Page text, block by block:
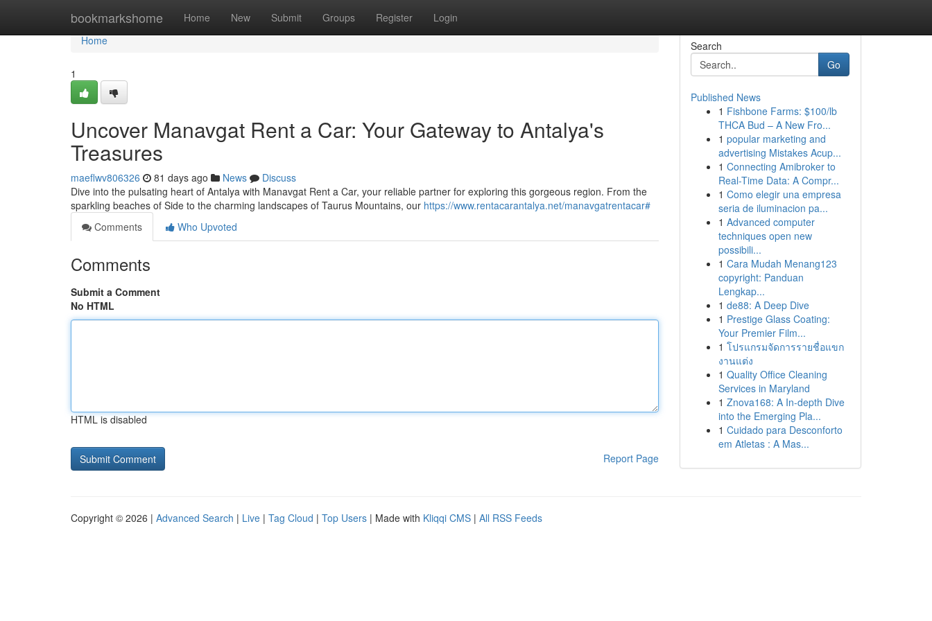
bookmarkshome Home New Submit Groups Register Login
Home
Home
1
Uncover Manavgat Rent a Car: Your Gateway to Antalya's
Treasures
maeflwv806326 81 days ago News
Discuss
Dive into the pulsating heart of Antalya with Manavgat Rent a Car, your reliable partner for exploring this gorgeous region. From the
sparkling beaches of Side to the charming landscapes of Taurus Mountains, our https://www.rentacarantalya.net/manavgatrentacar#
Comments
Who Upvoted
Comments
Submit a Comment
No HTML
HTML is disabled
Report Page
Search
Go
Published News
1 Fishbone Farms: $100/lb
THCA Bud – A New Fro...
1 popular marketing and
advertising Mistakes Acup...
1 Connecting Amibroker to
Real-Time Data: A Compr...
1 Como elegir una empresa
seria de iluminacion pa...
1 Advanced computer
techniques open new
possibili...
1 Cara Mudah Menang123
copyright: Panduan
Lengkap...
1 de88: A Deep Dive
1 Prestige Glass Coating:
Your Premier Film...
1 โปรแกรมจัดการรายชื่อแขก
งานแต่ง
1 Quality Office Cleaning
Services in Maryland
1 Znova168: A In-depth Dive
into the Emerging Pla...
1 Cuidado para Desconforto
em Atletas : A Mas...
Copyright © 2026 | Advanced Search | Live | Tag Cloud | Top Users | Made with Kliqqi CMS | All RSS Feeds